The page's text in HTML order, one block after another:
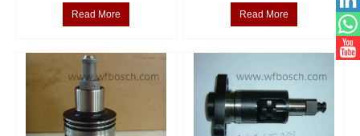
Read More Read More